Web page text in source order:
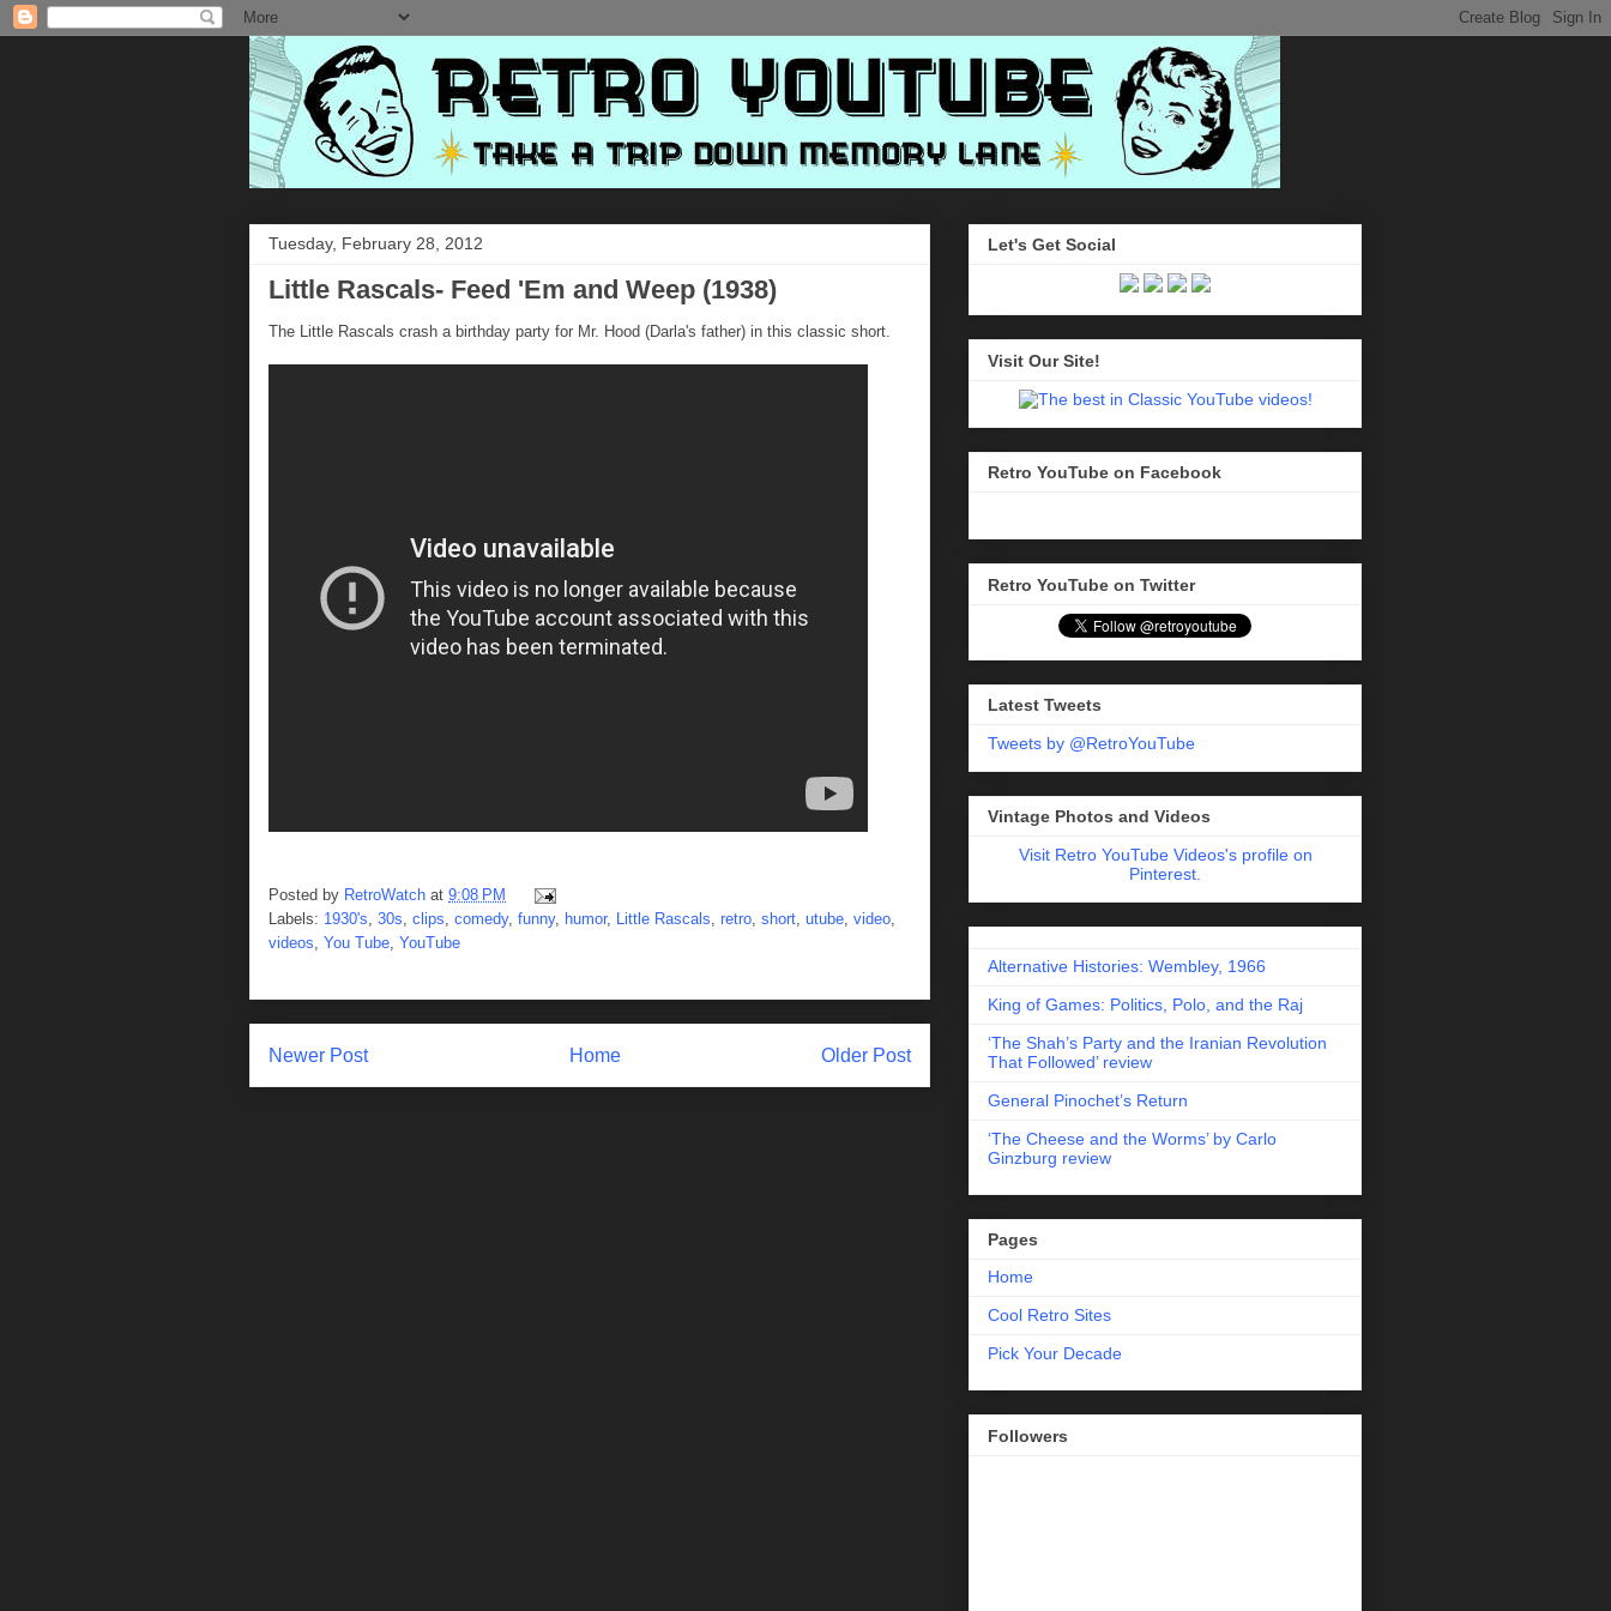
Tuesday, February 28, 2012
Little Rascals- Feed 'Em and Weep (1938)
The Little Rascals crash a birthday party for Mr. Hood (Darla's father) in this classic short.
Posted by RetroWatch at 9:08 PM
Labels: 1930's 30s clips comedy, funny, humor, Little Rascals retro short utube video
videos You Tube YouTube
Newer Post Older Post
Home
Let's Get Social
Visit Our Site!
Retro YouTube on Facebook
Retro YouTube on Twitter
Latest Tweets
Tweets by @RetroYouTube
Vintage Photos and Videos
Visit Retro YouTube Videos's profile on
Pinterest.
Alternative Histories: Wembley, 1966
King of Games: Politics, Polo, and the Raj
‘The Shah’s Party and the Iranian Revolution
That Followed’ review
General Pinochet’s Return
‘The Cheese and the Worms’ by Carlo
Ginzburg review
Pages
Home
Cool Retro Sites
Pick Your Decade
Followers